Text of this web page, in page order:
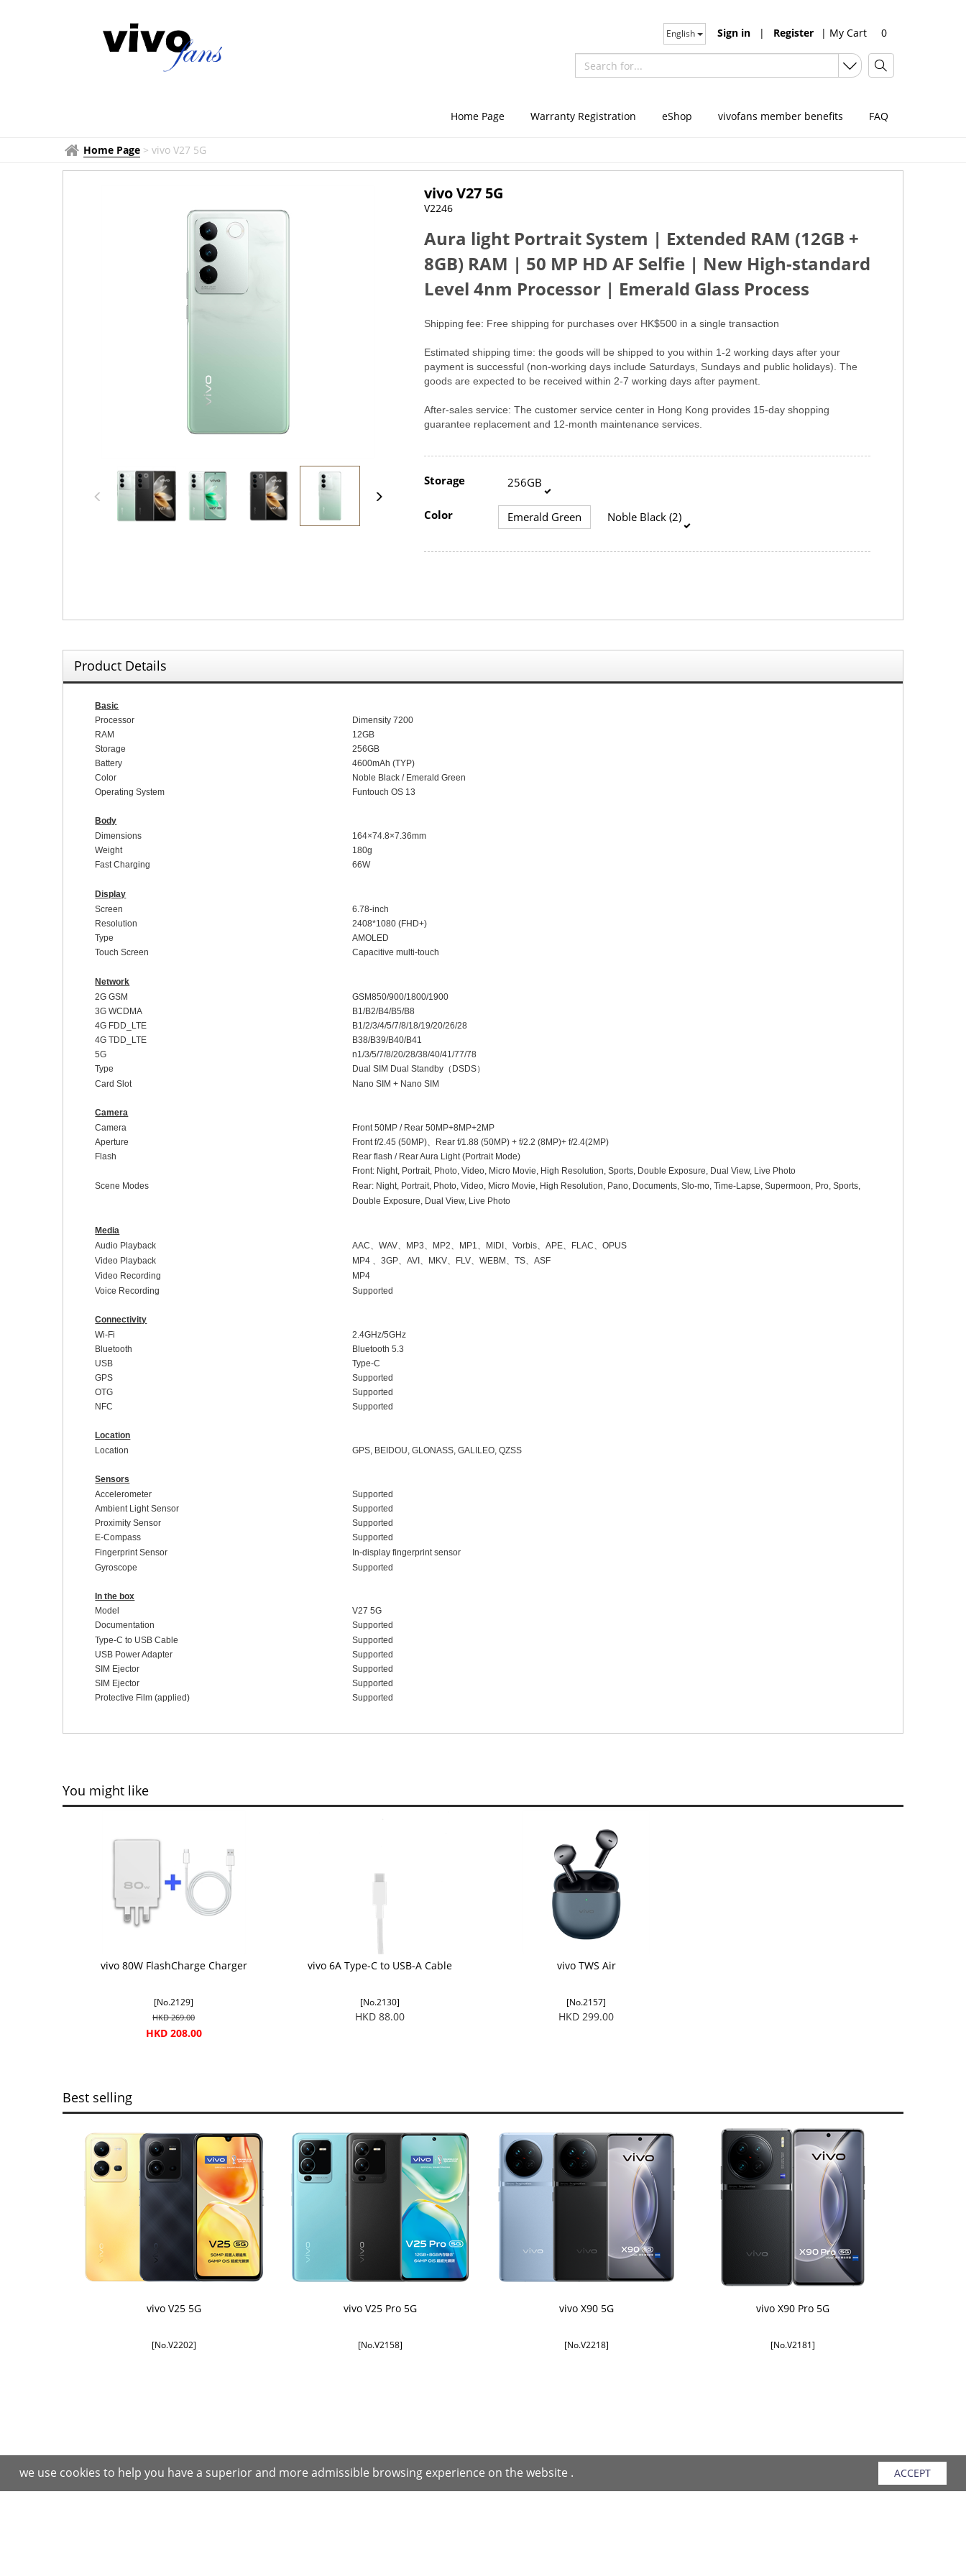
| My Cart 0
Sign in | Register
English
Home Page Warranty Registration eShop vivofans member benefits FAQ
Home Page > vivo V27 5G
vivo V27 5G
V2246
Aura light Portrait System | Extended RAM (12GB +
8GB) RAM | 50 MP HD AF Selfie | New High-standard
Level 4nm Processor | Emerald Glass Process
Shipping fee: Free shipping for purchases over HK$500 in a single transaction
Estimated shipping time: the goods will be shipped to you within 1-2 working days after your
payment is successful (non-working days include Saturdays, Sundays and public holidays). The
goods are expected to be received within 2-7 working days after payment.
After-sales service: The customer service center in Hong Kong provides 15-day shopping
guarantee replacement and 12-month maintenance services.
Storage 256GB
Color Emerald Green Noble Black (2)
Product Details
Basic
Processor
Dimensity 7200
RAM
12GB
Storage
256GB
Battery
4600mAh (TYP)
Color
Noble Black / Emerald Green
Operating System
Funtouch OS 13
Body
Dimensions
164×74.8×7.36mm
Weight
180g
Fast Charging
66W
Display
Screen
6.78-inch
Resolution
2408*1080 (FHD+)
Type
AMOLED
Touch Screen
Capacitive multi-touch
Network
2G GSM
GSM850/900/1800/1900
3G WCDMA
B1/B2/B4/B5/B8
4G FDD_LTE
B1/2/3/4/5/7/8/18/19/20/26/28
4G TDD_LTE
B38/B39/B40/B41
5G
n1/3/5/7/8/20/28/38/40/41/77/78
Type
Dual SIM Dual Standby （ DSDS）
Card Slot
Nano SIM + Nano SIM
Camera
Camera
Front50MP / Rear 50MP+8MP+2MP
Aperture
Frontf/2.45 (50MP)、 Rear f/1.88 (50MP) + f/2.2 (8MP)+ f/2.4(2MP)
Flash
Rear flash / Rear Aura Light (Portrait Mode)
Scene Modes
Front: Night, Portrait, Photo, Video, Micro Movie, High Resolution, Sports, Double Exposure, Dual View, Live Photo
Rear: Night, Portrait, Photo, Video, Micro Movie, High Resolution, Pano, Documents, Slo-mo, Time-Lapse, Supermoon, Pro, Sports,
Double Exposure, Dual View, Live Photo
Media
Audio Playback
AAC、WAV、 MP3、 MP2、 MP1、 MIDI 、Vorbis、APE、 FLAC、OPUS
Video Playback
MP4 、3GP、AVI 、 MKV、 FLV、WEBM 、TS、ASF
Video Recording
MP4
Voice Recording
Supported
Connectivity
Wi-Fi
2.4GHz/5GHz
Bluetooth
Bluetooth 5.3
USB
Type-C
GPS
Supported
OTG
Supported
NFC
Supported
Location
Location
GPS, BEIDOU, GLONASS, GALILEO, QZSS
Sensors
Accelerometer
Supported
Ambient Light Sensor
Supported
Proximity Sensor
Supported
E-Compass
Supported
Fingerprint Sensor
In-display fingerprint sensor
Gyroscope
Supported
In the box
Model
V27 5G
Documentation
Supported
Type-C to USB Cable
Supported
USB Power Adapter
Supported
SIM Ejector
Supported
SIM Ejector
Supported
Protective Film (applied)
Supported
You might like
vivo 80W FlashCharge Charger
[No.2129]
HKD 269.00
HKD 208.00
vivo 6A Type-C to USB-A Cable
[No.2130]
HKD 88.00
vivo TWS Air
[No.2157]
HKD 299.00
Best selling
vivo V25 5G
[No.V2202]
vivo V25 Pro 5G
[No.V2158]
vivo X90 5G
[No.V2218]
vivo X90 Pro 5G
[No.V2181]
we use cookies to help you have a superior and more admissible browsing experience on the website . ACCEPT